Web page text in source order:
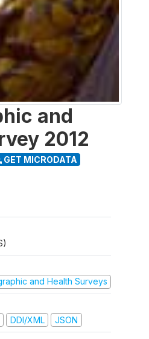
and
2012
GET MICRODATA
and Health Surveys
DDI/XML JSON